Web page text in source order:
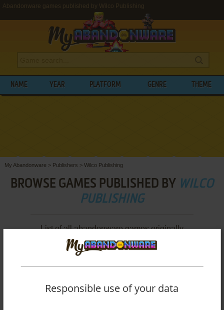
Abandonware games published by Wilco Publishing
NAME YEAR PLATFORM GENRE THEME
My Abandonware > Publishers > Wilco Publishing
BROWSE GAMES PUBLISHED BY WILCO
PUBLISHING
List of all abandonware games originally
published by Wilco Publishing, between 1998
and 2008.
Responsible use of your data